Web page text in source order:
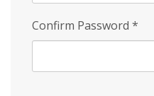
Confirm Password *